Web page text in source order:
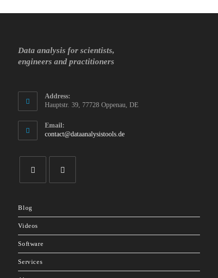
Data analysis for scientists,
engineers and practitioners
Address:
Hauptstr. 39, 77728 Oppenau, DE
Email:
contact@dataanalysistools.deOpens
new
tab
tab
Blog
Videos
Software
Services